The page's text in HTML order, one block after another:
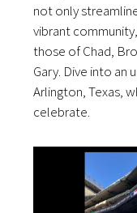
not only
vibrant
those of Chad,
Gary. Dive into an
Arlington, Texas,
celebrate.